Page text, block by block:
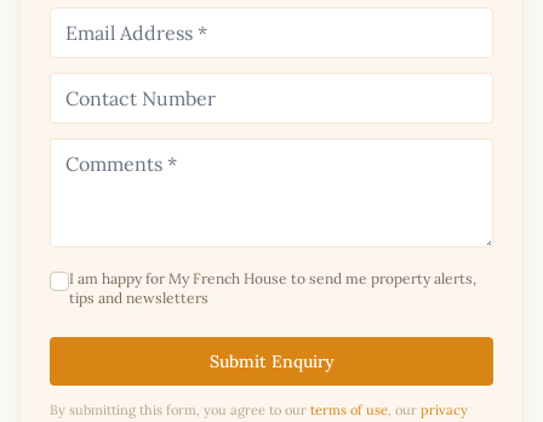
I am happy for My French House to send me property alerts,
tips and newsletters
Submit Enquiry
By submitting this form, you agree to our terms of use, our privacy